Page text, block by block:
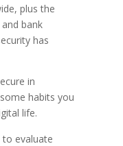
plus the
bank
has
in
habits you
life.
evaluate